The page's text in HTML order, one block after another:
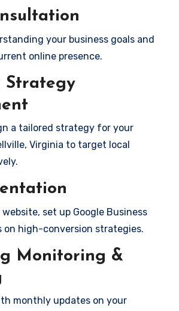
your business goals and
online presence.
Strategy
a tailored strategy for your
Virginia to target local
set up Google Business
on high-conversion strategies.
Monitoring &
monthly updates on your